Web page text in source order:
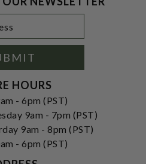
HOURS
- 6pm (PST)
9am - 7pm (PST)
9am - 8pm (PST)
- 6pm (PST)